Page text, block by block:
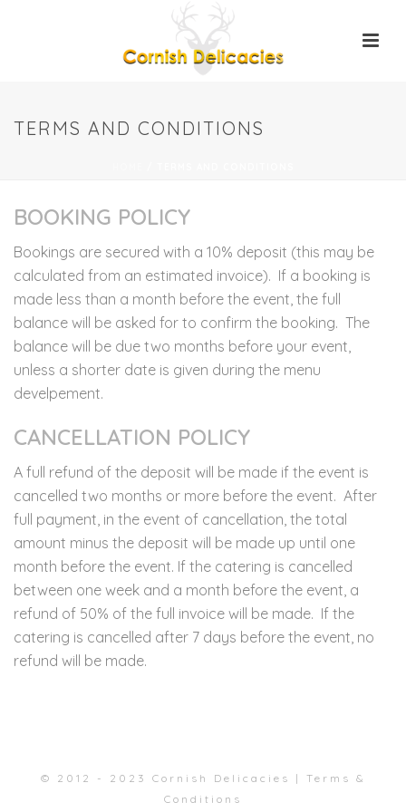
TERMS AND CONDITIONS
BOOKING POLICY
Bookings are secured with a 10% deposit (this may be
calculated from an estimated invoice). If a booking is
made less than a month before the event, the full
balance will be asked for to confirm the booking. The
balance will be due two months before your event,
unless a shorter date is given during the menu
develpement.
CANCELLATION POLICY
A full refund of the deposit will be made if the event is
cancelled two months or more before the event. After
full payment, in the event of cancellation, the total
amount minus the deposit will be made up until one
month before the event. If the catering is cancelled
between one week and a month before the event, a
refund of 50% of the full invoice will be made. If the
catering is cancelled after 7 days before the event, no
refund will be made.
© 2012 - 2023 Cornish Delicacies | Terms &
Conditions